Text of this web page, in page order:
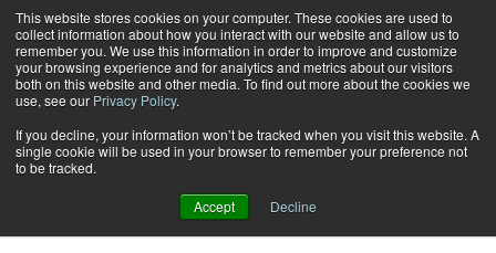
This website stores cookies on your computer. These cookies are used to
collect information about how you interact with our website and allow us to
remember you. We use this information in order to improve and customize
your browsing experience and for analytics and metrics about our visitors
both on this website and other media. To find out more about the cookies we
use, see our Privacy Policy.
If you decline, your information won’t be tracked when you visit this website. A
single cookie will be used in your browser to remember your preference not
to be tracked.
Accept Decline
Subscribe
Jan. 15 201209:22 PM
How to Improve Your Warehousing
and Logistics Techniques